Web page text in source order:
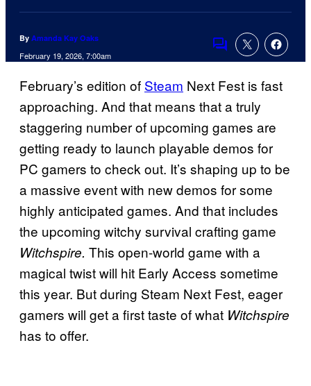
By Amanda Kay Oaks
February 19, 2026, 7:00am
Comments
February’s edition of Steam Next Fest is fast
approaching. And that means that a truly
staggering number of upcoming games are
getting ready to launch playable demos for
PC gamers to check out. It’s shaping up to be
a massive event with new demos for some
highly anticipated games. And that includes
the upcoming witchy survival crafting game
Witchspire. This open-world game with a
magical twist will hit Early Access sometime
this year. But during Steam Next Fest, eager
gamers will get a first taste of what Witchspire
has to offer.